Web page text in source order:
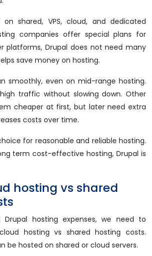
on shared, VPS, cloud, and dedicated
companies offer special plans for
platforms, Drupal does not need many
save money on hosting.
smoothly, even on mid-range hosting.
traffic without slowing down. Other
cheaper at first, but later need extra
costs over time.
for reasonable and reliable hosting.
term cost-effective hosting, Drupal is
hosting vs shared
Drupal hosting expenses, we need to
hosting vs shared hosting costs.
be hosted on shared or cloud servers.